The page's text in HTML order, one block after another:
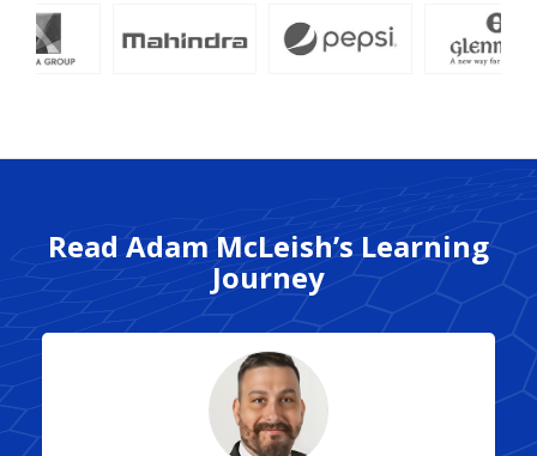
Read Adam McLeish’s Learning
Journey